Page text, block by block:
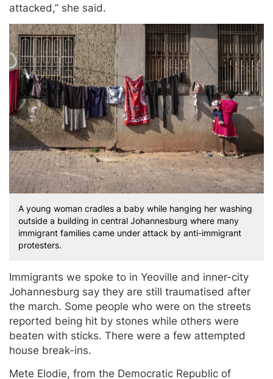
attacked,” she said.
A young woman cradles a baby while hanging her washing
outside a building in central Johannesburg where many
immigrant families came under attack by anti-immigrant
protesters.
Immigrants we spoke to in Yeoville and inner-city
Johannesburg say they are still traumatised after
the march. Some people who were on the streets
reported being hit by stones while others were
beaten with sticks. There were a few attempted
house break-ins.
Mete Elodie, from the Democratic Republic of